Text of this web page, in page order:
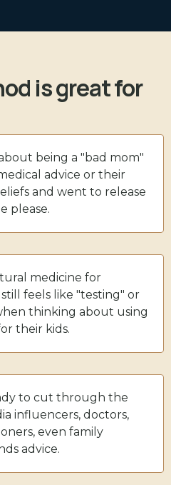
is great for
being a "bad mom"
advice or their
and went to release
please.
medicine for
feels like "testing" or
thinking about using
their kids.
to cut through the
influencers, doctors,
even family
advice.